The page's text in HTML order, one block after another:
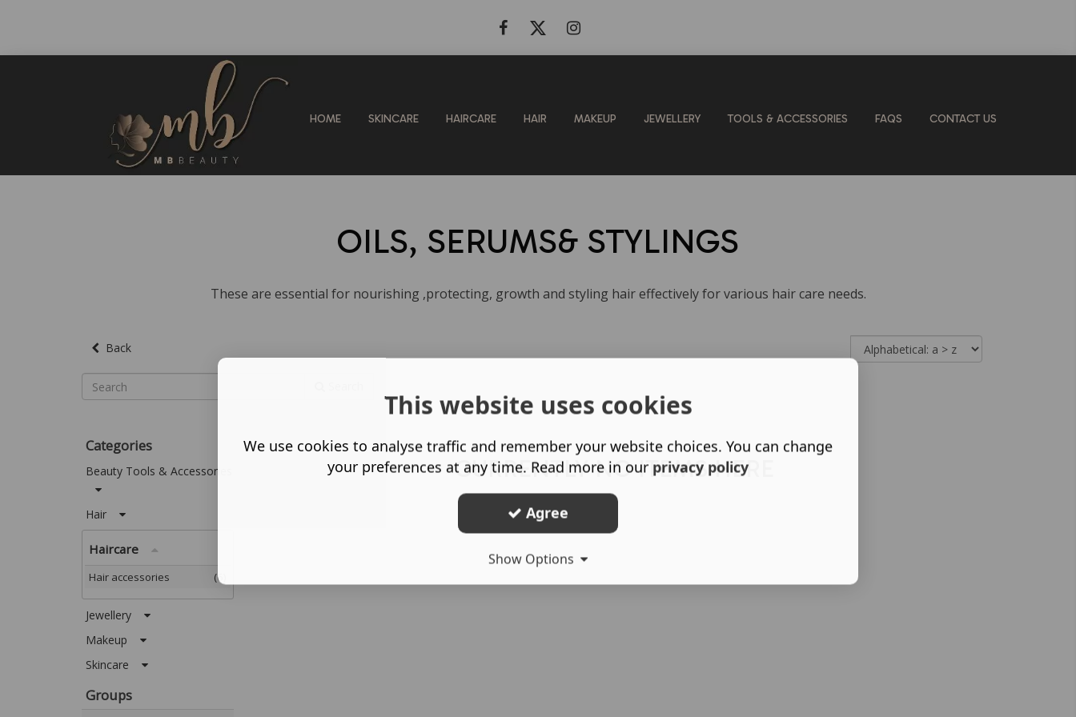
HOME SKINCARE HAIRCARE HAIR MAKEUP JEWELLERY TOOLS & ACCESSORIES FAQS CONTACT US
OILS, SERUMS& STYLINGS
These are essential for nourishing ,protecting, growth and styling hair effectively for various hair care needs.
Back
CURRENTLY NO ITEMS HERE
Categories
Beauty Tools & Accessories
Hair
Haircare
Hair accessories (6)
Jewellery
Makeup
Skincare
Groups
This website uses cookies
We use cookies to analyse traffic and remember your website choices. You can change
your preferences at any time. Read more in our privacy policy
Agree
Show Options